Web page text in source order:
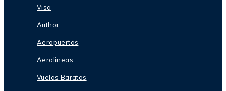
Visa
Author
Aeropuertos
Aerolineas
Vuelos Baratos